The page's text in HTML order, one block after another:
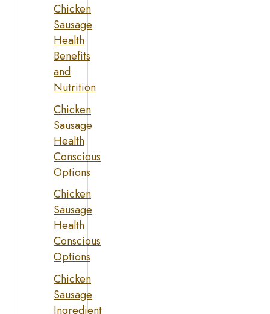
Chicken
Sausage
Health
Benefits
and
Nutrition
Chicken
Sausage
Health
Conscious
Options
Chicken
Sausage
Health
Conscious
Options
Chicken
Sausage
Ingredient